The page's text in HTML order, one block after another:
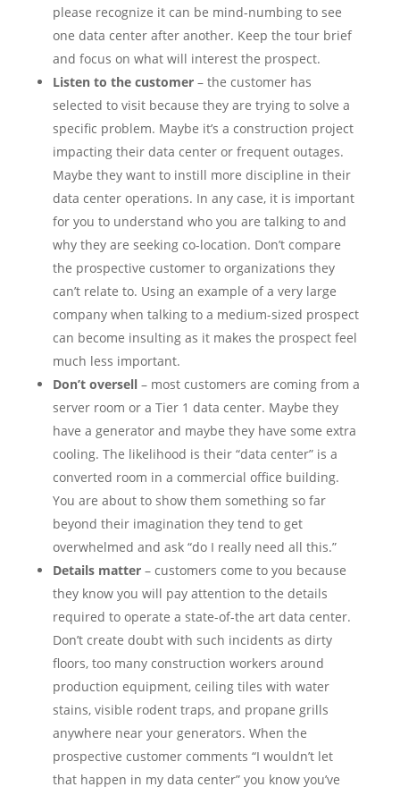
please recognize it can be mind-numbing to see
one data center after another. Keep the tour brief
and focus on what will interest the prospect.
Listen to the customer– the customer has
selected to visit because they are trying to solve a
specific problem. Maybe it’s a construction project
impacting their data center or frequent outages.
Maybe they want to instill more discipline in their
data center operations. In any case, it is important
for you to understand who you are talking to and
why they are seeking co-location. Don’t compare
the prospective customer to organizations they
can’t relate to. Using an example of a very large
company when talking to a medium-sized prospect
can become insulting as it makes the prospect feel
much less important.
Don’t oversell– most customers are coming from a
server room or a Tier 1 data center. Maybe they
have a generator and maybe they have some extra
cooling. The likelihood is their “data center” is a
converted room in a commercial office building.
You are about to show them something so far
beyond their imagination they tend to get
overwhelmed and ask “do I really need all this.”
Details matter– customers come to you because
they know you will pay attention to the details
required to operate a state-of-the art data center.
Don’t create doubt with such incidents as dirty
floors, too many construction workers around
production equipment, ceiling tiles with water
stains, visible rodent traps, and propane grills
anywhere near your generators. When the
prospective customer comments “I wouldn’t let
that happen in my data center” you know you’ve